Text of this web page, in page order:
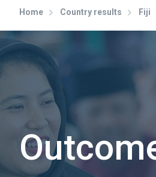
Home Country results Fiji